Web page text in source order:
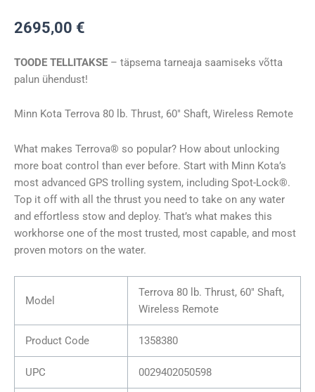
TERROVA
60″
24V
2695,00 €
TOODE TELLITAKSE – täpsema tarneaja saamiseks võtta
palun ühendust!
Minn Kota Terrova 80 lb. Thrust, 60″ Shaft, Wireless Remote
What makes Terrova® so popular? How about unlocking
more boat control than ever before. Start with Minn Kota’s
most advanced GPS trolling system, including Spot-Lock®.
Top it off with all the thrust you need to take on any water
and effortless stow and deploy. That’s what makes this
workhorse one of the most trusted, most capable, and most
proven motors on the water.
Model
Terrova 80 lb. Thrust, 60″ Shaft,
Wireless Remote
Product Code 1358380
UPC 0029402050598